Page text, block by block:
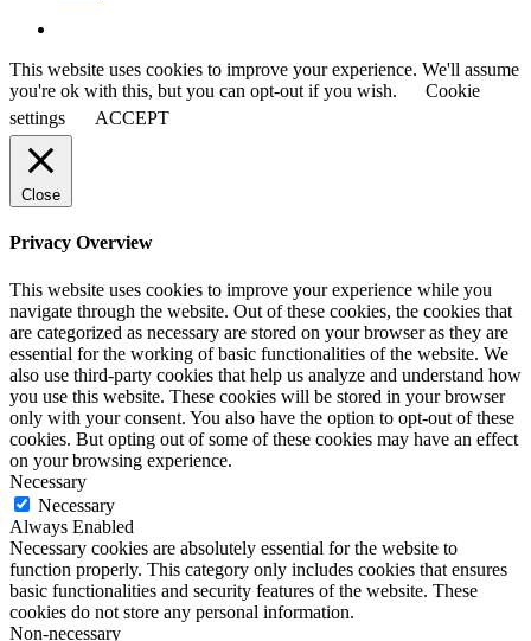
This website uses cookies to improve your experience. We'll assume
you're ok with this, but you can opt-out if you wish.
Cookie
settings
ACCEPT
Close
Privacy Overview
This website uses cookies to improve your experience while you
navigate through the website. Out of these cookies, the cookies that
are categorized as necessary are stored on your browser as they are
essential for the working of basic functionalities of the website. We
also use third-party cookies that help us analyze and understand how
you use this website. These cookies will be stored in your browser
only with your consent. You also have the option to opt-out of these
cookies. But opting out of some of these cookies may have an effect
on your browsing experience.
Necessary
Necessary
Always Enabled
Necessary cookies are absolutely essential for the website to
function properly. This category only includes cookies that ensures
basic functionalities and security features of the website. These
cookies do not store any personal information.
Non-necessary